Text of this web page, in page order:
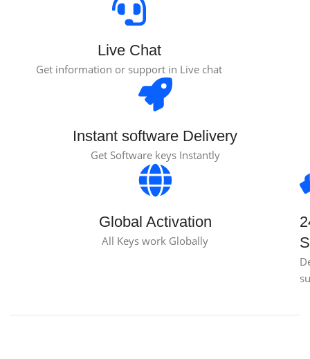
Live Chat
Get information or support in Live chat
Instant software Delivery
Get Software keys Instantly
Global Activation
All Keys work Globally